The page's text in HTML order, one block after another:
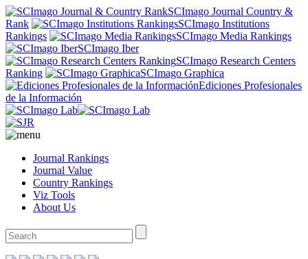
SCImago Journal Country &
Rank
SCImago Institutions
Rankings
SCImago Media Rankings
SCImago Iber
SCImago Research Centers
Ranking
SCImago Graphica
Ediciones Profesionales
de la Información
Journal Rankings
Journal Value
Country Rankings
Viz Tools
About Us